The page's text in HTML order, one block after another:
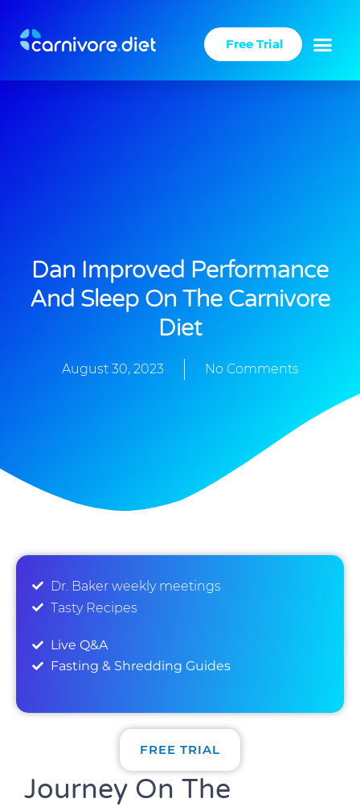
content
Free Trial
Dan Improved Performance
And Sleep On The Carnivore
Diet
August 30, 2023 No Comments
Dr. Baker weekly meetings
Tasty Recipes
FREE TRIAL
Live Q&A
Fasting & Shredding Guides
Journey On The